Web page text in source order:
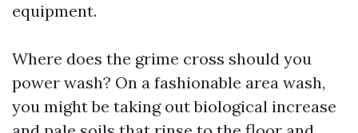
equipment.
Where does the grime cross should you
power wash? On a fashionable area wash,
you might be taking out biological increase